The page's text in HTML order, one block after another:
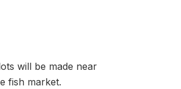
will be made near
fish market.